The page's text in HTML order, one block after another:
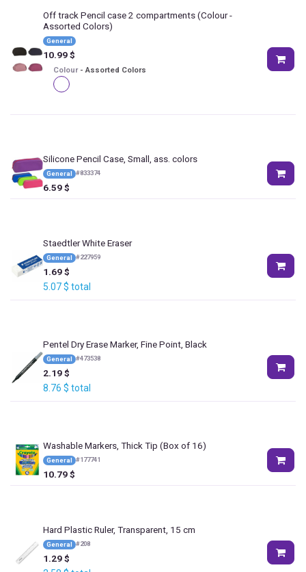
Off track Pencil case 2 compartments(Colour -
Assorted Colors)
General
10.99$
Colour -Assorted Colors
Silicone Pencil Case, Small, ass. colors
General #833374
6.59$
Staedtler White Eraser
General #227959
1.69$
5.07$ total
Pentel Dry Erase Marker, Fine Point, Black
General #473538
2.19$
8.76 $ total
Washable Markers, Thick Tip (Box of 16)
General #177741
10.79$
Hard Plastic Ruler, Transparent, 15 cm
General #208
1.29$